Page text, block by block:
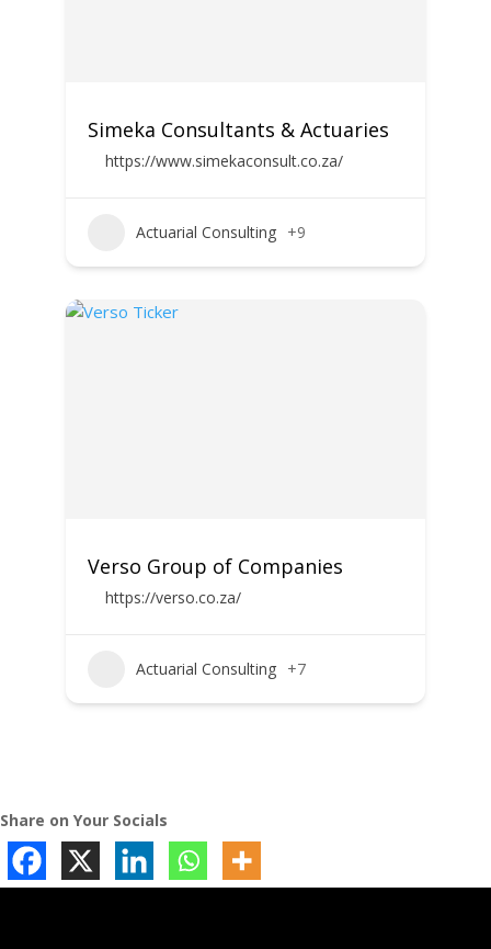
Simeka Consultants & Actuaries
https://www.simekaconsult.co.za/
Actuarial Consulting +9
Verso Group of Companies
https://verso.co.za/
Actuarial Consulting +7
Share on Your Socials